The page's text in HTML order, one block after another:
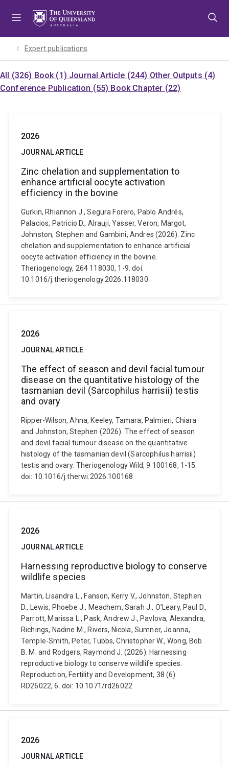
Expert publications
All (326) Book (1) Journal Article (244) Other Outputs (4)
Conference Publication (55) Book Chapter (22)
2026
JOURNAL ARTICLE
Zinc chelation and supplementation to
enhance artificial oocyte activation
efficiency in the bovine
Gurkin, Rhiannon J., Segura Forero, Pablo Andrés,
Palacios, Patricio D., Alrauji, Yasser, Veron, Margot,
Johnston, Stephen and Gambini, Andres (2026). Zinc
chelation and supplementation to enhance artificial
oocyte activation efficiency in the bovine.
Theriogenology, 264 118030, 1-9. doi:
10.1016/j.theriogenology.2026.118030
2026
JOURNAL ARTICLE
The effect of season and devil facial tumour
disease on the quantitative histology of the
tasmanian devil (Sarcophilus harrisii) testis
and ovary
Ripper-Wilson, Ahna, Keeley, Tamara, Palmieri, Chiara
and Johnston, Stephen (2026). The effect of season
and devil facial tumour disease on the quantitative
histology of the tasmanian devil (Sarcophilus harrisii)
testis and ovary. Theriogenology Wild, 9 100168, 1-15.
doi: 10.1016/j.therwi.2026.100168
2026
JOURNAL ARTICLE
Harnessing reproductive biology to conserve
wildlife species
Martin, Lisandra L., Fanson, Kerry V., Johnston, Stephen
D., Lewis, Phoebe J., Meachem, Sarah J., O’Leary, Paul D.,
Parrott, Marissa L., Pask, Andrew J., Pavlova, Alexandra,
Richings, Nadine M., Rivers, Nicola, Sumner, Joanna,
Temple-Smith, Peter, Tubbs, Christopher W., Wong, Bob
B. M. and Rodgers, Raymond J. (2026). Harnessing
reproductive biology to conserve wildlife species.
Reproduction, Fertility and Development, 38 (6)
RD26022, 6. doi: 10.1071/rd26022
2026
JOURNAL ARTICLE